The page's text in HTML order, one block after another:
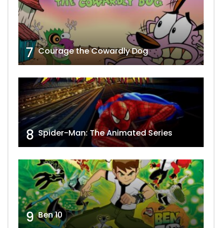
7 Courage the Cowardly Dog
8 Spider-Man: The Animated Series
9 Ben 10